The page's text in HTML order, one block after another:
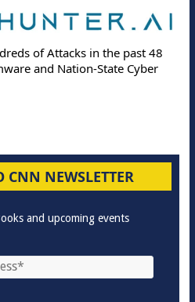
of Attacks in the past 48
and Nation-State Cyber
CNN NEWSLETTER
and upcoming events